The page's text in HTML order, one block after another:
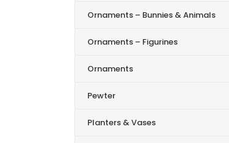
Ornaments – Bunnies & Animals
Ornaments – Figurines
Ornaments
Pewter
Planters & Vases